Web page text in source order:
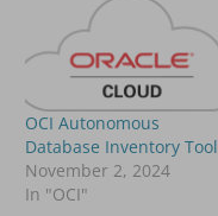
functionalities, and
applications in computer
networks. MAC Address
vs. IP Address: A
Comparative Overview
AspectMAC AddressIP
AddressDefinitionA MAC
(Media Access Control)
address is a unique
OCI Autonomous
Database Inventory Tool
November 2, 2024
In "OCI"